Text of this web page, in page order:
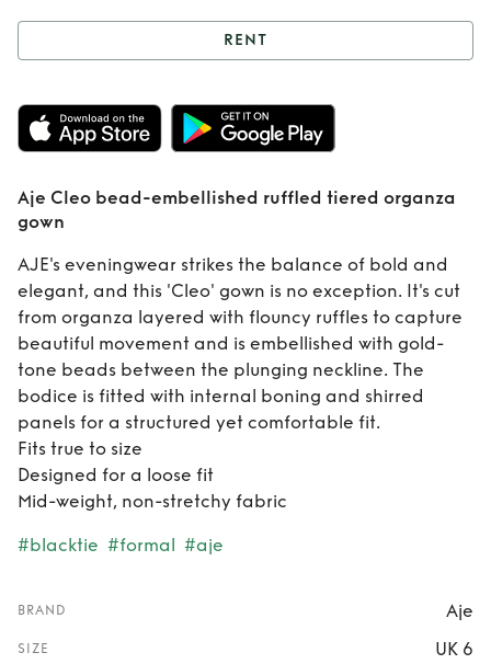
Rent Aje Cleo
bead-embellished
ruffled tiered
RENT
Aje Cleo bead-embellished ruffled tiered organza
gown
AJE's eveningwear strikes the balance of bold and
elegant, and this 'Cleo' gown is no exception. It's cut
from organza layered with flouncy ruffles to capture
beautiful movement and is embellished with gold-
tone beads between the plunging neckline. The
bodice is fitted with internal boning and shirred
panels for a structured yet comfortable fit.
Fits true to size
Designed for a loose fit
Mid-weight, non-stretchy fabric
#blacktie #formal #aje
BRAND Aje
SIZE UK 6